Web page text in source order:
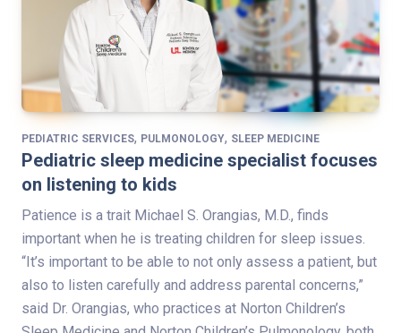
PEDIATRIC SERVICES, PULMONOLOGY, SLEEP MEDICINE
Pediatric sleep medicine specialist focuses
on listening to kids
Patience is a trait Michael S. Orangias, M.D., finds
important when he is treating children for sleep issues.
“It’s important to be able to not only assess a patient, but
also to listen carefully and address parental concerns,”
said Dr. Orangias, who practices at Norton Children’s